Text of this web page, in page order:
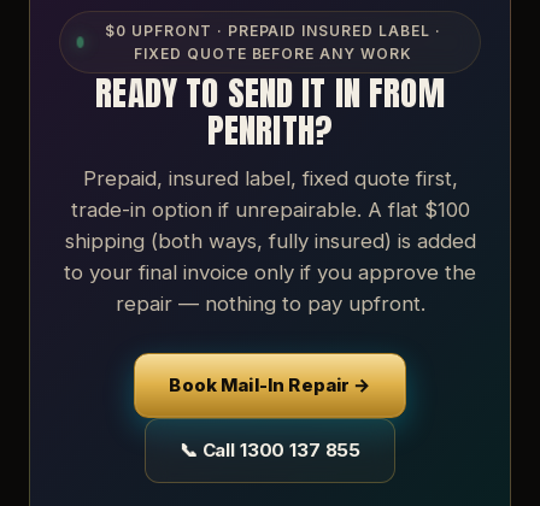
$0 UPFRONT · PREPAID INSURED LABEL ·
FIXED QUOTE BEFORE ANY WORK
READY TO SEND IT IN FROM
PENRITH?
Prepaid, insured label, fixed quote first,
trade-in option if unrepairable. A flat $100
shipping (both ways, fully insured) is added
to your final invoice only if you approve the
repair — nothing to pay upfront.
Book Mail-In Repair →
📞 Call 1300 137 855